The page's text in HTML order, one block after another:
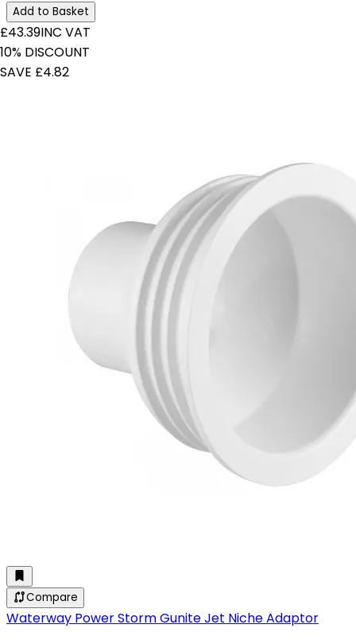
Add to Basket
£43.39INC VAT
10% DISCOUNT
SAVE £4.82
Compare
Waterway Power Storm Gunite Jet Niche Adaptor